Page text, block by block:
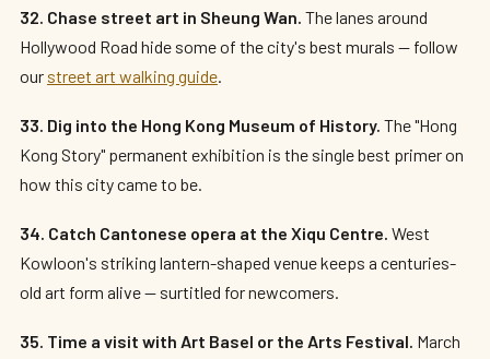
32. Chase street art in Sheung Wan. The lanes around
Hollywood Road hide some of the city's best murals — follow
our street art walking guide.
33. Dig into the Hong Kong Museum of History. The "Hong
Kong Story" permanent exhibition is the single best primer on
how this city came to be.
34. Catch Cantonese opera at the Xiqu Centre. West
Kowloon's striking lantern-shaped venue keeps a centuries-
old art form alive — surtitled for newcomers.
35. Time a visit with Art Basel or the Arts Festival. March